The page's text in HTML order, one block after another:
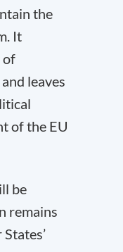
the
It
of
leaves
of the EU
be
remains